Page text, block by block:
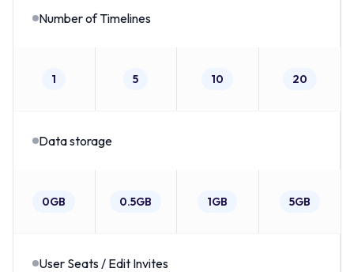
Number of Timelines
1 5 10 20
Data storage
0GB 0.5GB 1GB 5GB
User Seats / Edit Invites